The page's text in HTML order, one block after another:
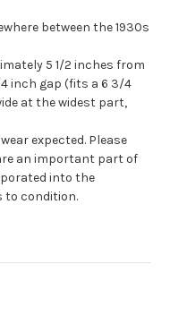
between the 1930s
5 1/2 inches from
4 inch gap (fits a 6 3/4
at the widest part,
expected. Please
an important part of
into the
to condition.